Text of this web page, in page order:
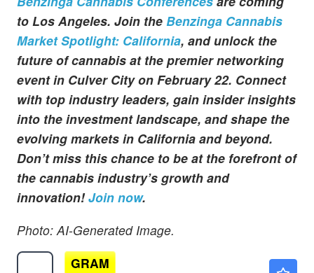
to Los Angeles. Join the Benzinga Cannabis
Market Spotlight: California, and unlock the
future of cannabis at the premier networking
event in Culver City on February 22. Connect
with top industry leaders, gain insider insights
into the investment landscape, and shape the
evolving markets in California and beyond.
Don’t miss this chance to be at the forefront of
the cannabis industry’s growth and
innovation!Join now.
Photo: AI-Generated Image.
GRAM